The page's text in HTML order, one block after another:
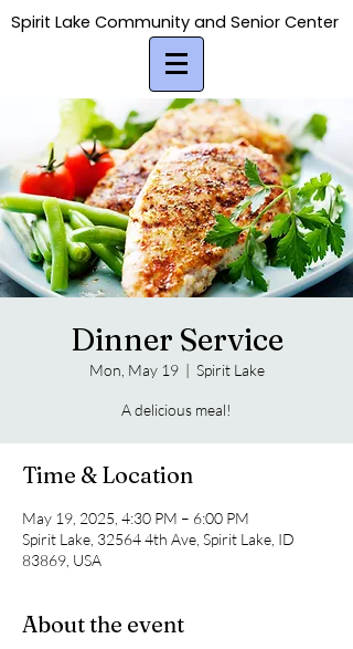
Spirit Lake Community and Senior Center
Spirit Lake Community and Senior Center
Dinner Service
Mon, May 19
  |
Spirit Lake
A delicious meal!
Time & Location
May 19, 2025, 4:30 PM – 6:00 PM
Spirit Lake, 32564 4th Ave, Spirit Lake, ID
83869, USA
About the event